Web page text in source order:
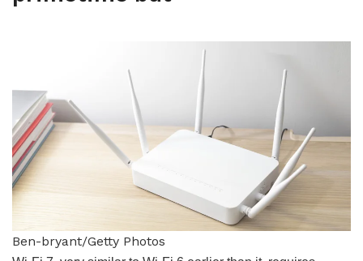
Ben-bryant/Getty Photos